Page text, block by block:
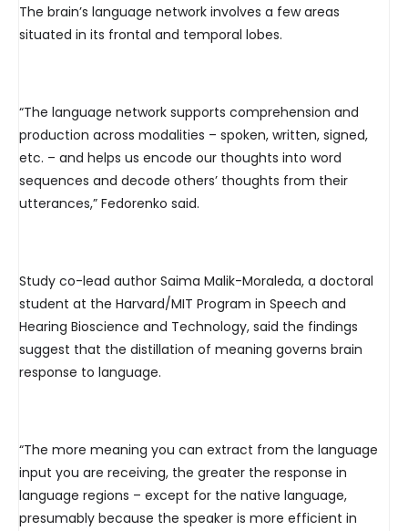
The brain’s language network involves a few areas
situated in its frontal and temporal lobes.
“The language network supports comprehension and
production across modalities – spoken, written, signed,
etc. – and helps us encode our thoughts into word
sequences and decode others’ thoughts from their
utterances,” Fedorenko said.
Study co-lead author Saima Malik-Moraleda, a doctoral
student at the Harvard/MIT Program in Speech and
Hearing Bioscience and Technology, said the findings
suggest that the distillation of meaning governs brain
response to language.
“The more meaning you can extract from the language
input you are receiving, the greater the response in
language regions – except for the native language,
presumably because the speaker is more efficient in